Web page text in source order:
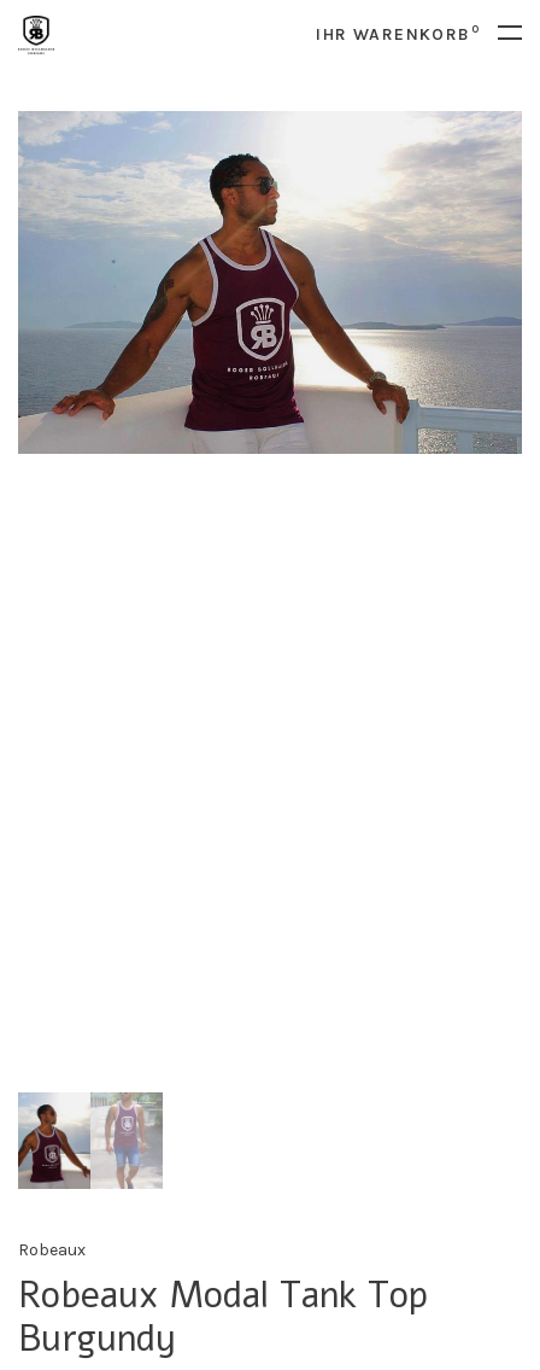
IHR WARENKORB 0
Robeaux
Robeaux Modal Tank Top
Burgundy